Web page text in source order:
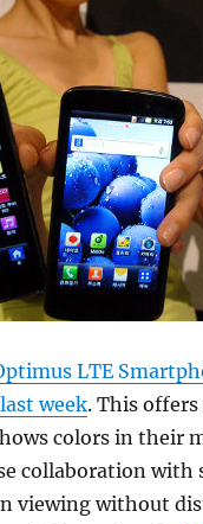
LTE
week. This
colors in their
collaboration with
viewing without